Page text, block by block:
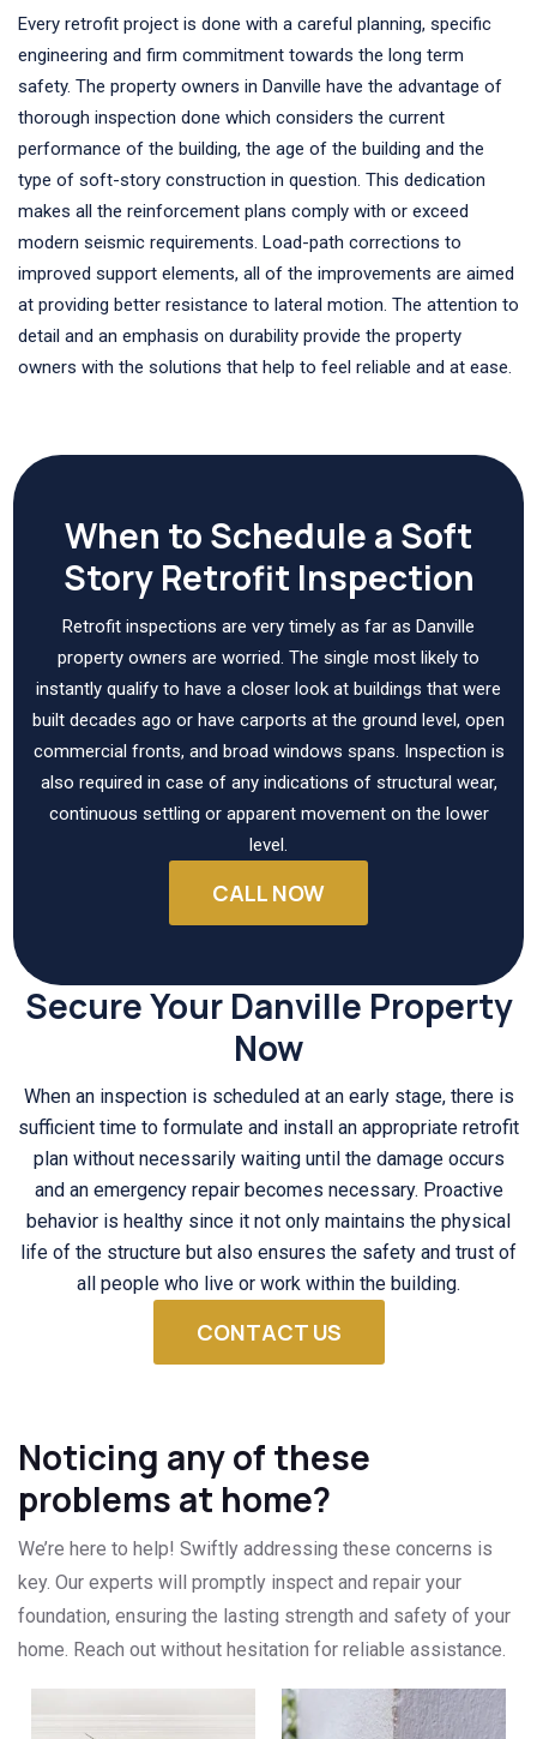
Every retrofit project is done with a careful planning, specific
engineering and firm commitment towards the long term
safety. The property owners in Danville have the advantage of
thorough inspection done which considers the current
performance of the building, the age of the building and the
type of soft-story construction in question. This dedication
makes all the reinforcement plans comply with or exceed
modern seismic requirements. Load-path corrections to
improved support elements, all of the improvements are aimed
at providing better resistance to lateral motion. The attention to
detail and an emphasis on durability provide the property
owners with the solutions that help to feel reliable and at ease.
When to Schedule a Soft
Story Retrofit Inspection
Retrofit inspections are very timely as far as Danville
property owners are worried. The single most likely to
instantly qualify to have a closer look at buildings that were
built decades ago or have carports at the ground level, open
commercial fronts, and broad windows spans. Inspection is
also required in case of any indications of structural wear,
continuous settling or apparent movement on the lower
level.
CALL NOW
Secure Your Danville Property
Now
When an inspection is scheduled at an early stage, there is
sufficient time to formulate and install an appropriate retrofit
plan without necessarily waiting until the damage occurs
and an emergency repair becomes necessary. Proactive
behavior is healthy since it not only maintains the physical
life of the structure but also ensures the safety and trust of
all people who live or work within the building.
CONTACT US
Noticing any of these
problems at home?
We’re here to help! Swiftly addressing these concerns is
key. Our experts will promptly inspect and repair your
foundation, ensuring the lasting strength and safety of your
home. Reach out without hesitation for reliable assistance.